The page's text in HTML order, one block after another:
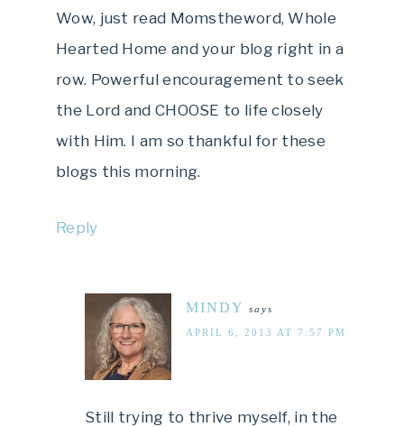
Wow, just read Momstheword, Whole
Hearted Home and your blog right in a
row. Powerful encouragement to seek
the Lord and CHOOSE to life closely
with Him. I am so thankful for these
blogs this morning.
Reply
MINDY says
APRIL 6, 2013 AT 7:57 PM
Still trying to thrive myself, in the